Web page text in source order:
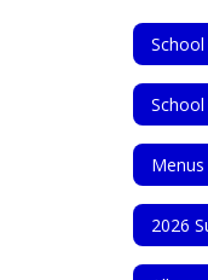
Menus
2026